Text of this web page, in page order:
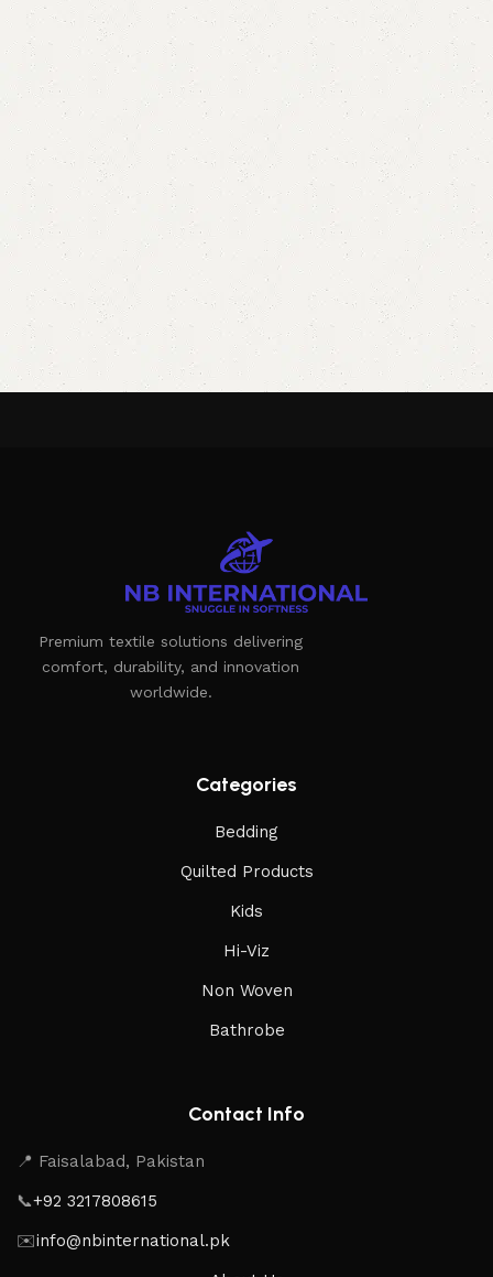
Premium textile solutions delivering
comfort, durability, and innovation
worldwide.
Categories
Bedding
Quilted Products
Kids
Hi-Viz
Non Woven
Bathrobe
Contact Info
📍 Faisalabad, Pakistan
📞+92 3217808615
✉️info@nbinternational.pk